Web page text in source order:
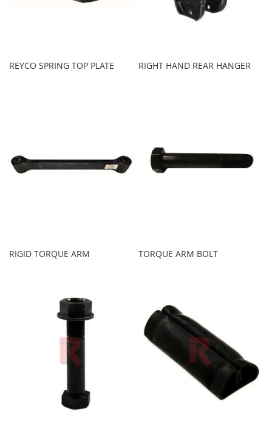
REYCO SPRING TOP PLATE RIGHT HAND REAR HANGER
RIGID TORQUE ARM TORQUE ARM BOLT